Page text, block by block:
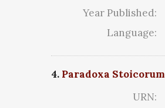
Year Published:
Language:
4. Paradoxa Stoicorum
URN: